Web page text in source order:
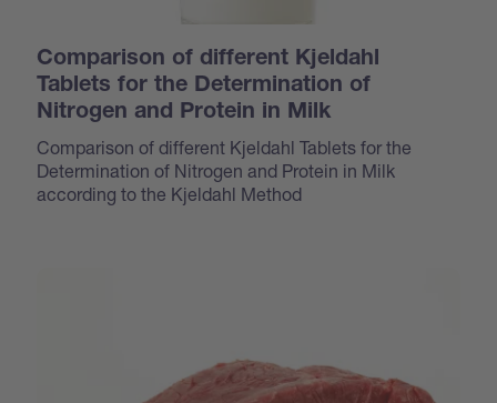
Comparison of different Kjeldahl
Tablets for the Determination of
Nitrogen and Protein in Milk
Comparison of different Kjeldahl Tablets for the
Determination of Nitrogen and Protein in Milk
according to the Kjeldahl Method